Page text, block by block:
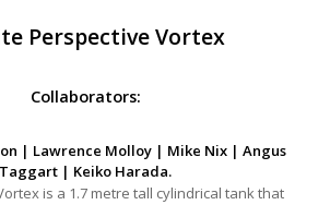
Perspective Vortex
Collaborators:
| Lawrence Molloy | Mike Nix | Angus
Taggart | Keiko Harada.
is a 1.7 metre tall cylindrical tank that